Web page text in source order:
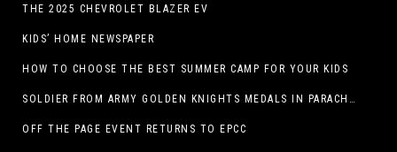
THE 2025 CHEVROLET BLAZER EV
KIDS’ HOME NEWSPAPER
HOW TO CHOOSE THE BEST SUMMER CAMP FOR YOUR KIDS
SOLDIER FROM ARMY GOLDEN KNIGHTS MEDALS IN PARACHUTE COMPETITION
OFF THE PAGE EVENT RETURNS TO EPCC